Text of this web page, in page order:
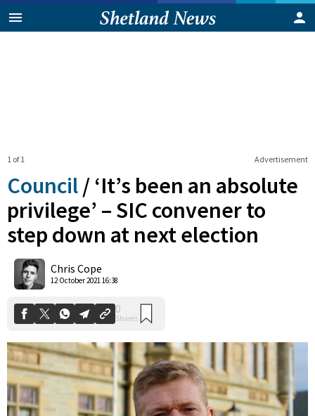
Advertisement
1 of 1
Council / ‘It’s been an absolute
privilege’ – SIC convener to
step down at next election
Chris Cope
12 October 2021 16:38